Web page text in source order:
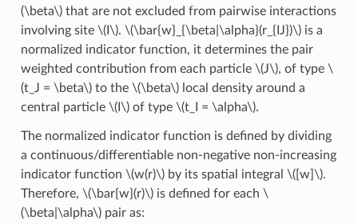
(\beta\)that are not excluded from pairwise interactions
involving site \(I\). \(\bar{w}_{\beta|\alpha}(r_{IJ})\)is a
normalized indicator function, it determines the pair
weighted contribution from each particle \(J\), of type \
(t_J = \beta\)to the \(\beta\)local density around a
central particle \(I\)of type \(t_I = \alpha\).
The normalized indicator function is defined by dividing
a continuous/differentiable non-negative non-increasing
indicator function \(w(r)\)by its spatial integral \([w]\).
Therefore, \(\bar{w}(r)\)is defined for each \
(\beta|\alpha\)pair as: